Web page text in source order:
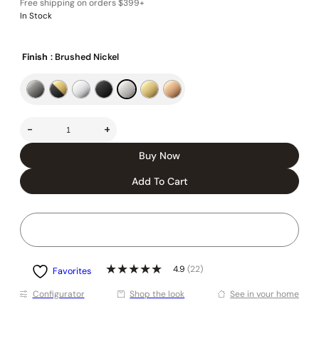
In Stock
Finish : Brushed Nickel
- +
Buy Now
Add To Cart
Favorites 4.9 (22)
Conﬁgurator Shop the look See in your home